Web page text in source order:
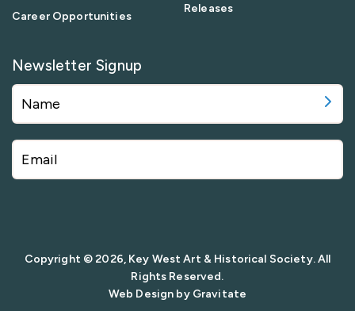
Career Opportunities
Releases
Newsletter Signup
Copyright © 2026, Key West Art & Historical Society. All
Rights Reserved.
Web Design by Gravitate